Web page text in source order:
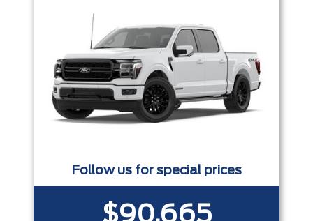
Follow us for special prices
$90,665